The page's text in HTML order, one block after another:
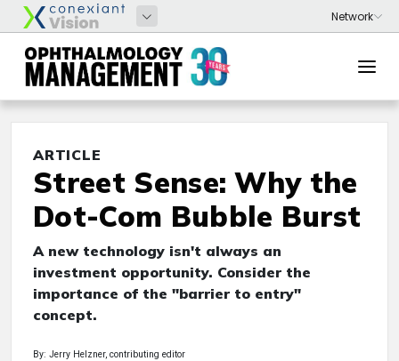
ARTICLE
Street Sense: Why the
Dot-Com Bubble Burst
A new technology isn't always an
investment opportunity. Consider the
importance of the "barrier to entry"
concept.
By: Jerry Helzner, contributing editor